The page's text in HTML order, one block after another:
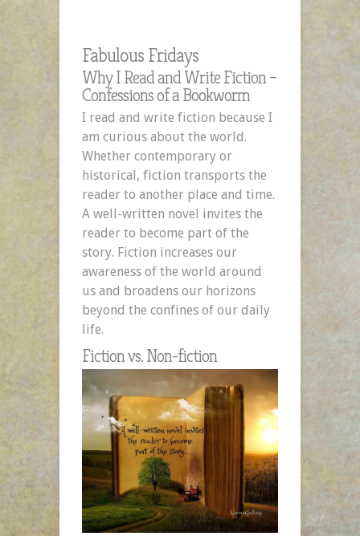
Fabulous Fridays
Why I Read and Write Fiction –
Confessions of a Bookworm
I read and write fiction because I
am curious about the world.
Whether contemporary or
historical, fiction transports the
reader to another place and time.
A well-written novel invites the
reader to become part of the
story. Fiction increases our
awareness of the world around
us and broadens our horizons
beyond the confines of our daily
life.
Fiction vs. Non-fiction